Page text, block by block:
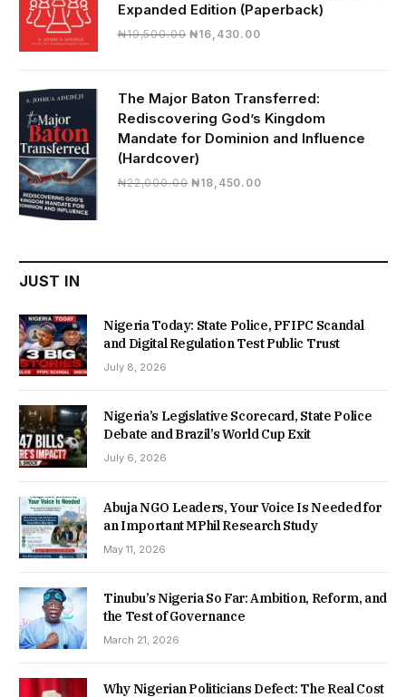
Expanded Edition (Paperback)
₦19,500.00 Original
₦16,430.00Current
₦16,430.00.
The Major Baton Transferred:
Rediscovering God’s Kingdom
Mandate for Dominion and Influence
(Hardcover)
₦22,000.00 Original
₦18,450.00Current
JUST IN
Nigeria Today: State Police, PFIPC Scandal
and Digital Regulation Test Public Trust
July 8, 2026
Nigeria’s Legislative Scorecard, State Police
Debate and Brazil’s World Cup Exit
July 6, 2026
Abuja NGO Leaders, Your Voice Is Needed for
an Important MPhil Research Study
May 11, 2026
Tinubu’s Nigeria So Far: Ambition, Reform, and
the Test of Governance
March 21, 2026
Why Nigerian Politicians Defect: The Real Cost